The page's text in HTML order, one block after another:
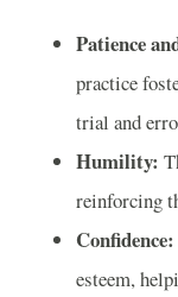
Patience
practice
trial and
Humility:
reinforcing
Confidence:
esteem,